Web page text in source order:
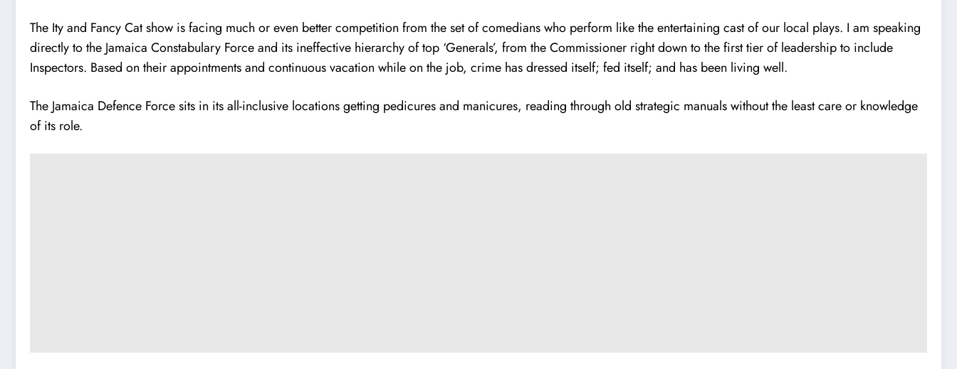
The Ity and Fancy Cat show is facing much or even better competition from the set of comedians who perform like the entertaining cast of our local plays. I am speaking
directly to the Jamaica Constabulary Force and its ineffective hierarchy of top ‘Generals’, from the Commissioner right down to the first tier of leadership to include
Inspectors. Based on their appointments and continuous vacation while on the job, crime has dressed itself; fed itself; and has been living well.
The Jamaica Defence Force sits in its all-inclusive locations getting pedicures and manicures, reading through old strategic manuals without the least care or knowledge
of its role.